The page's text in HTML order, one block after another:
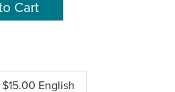
$15.00 English